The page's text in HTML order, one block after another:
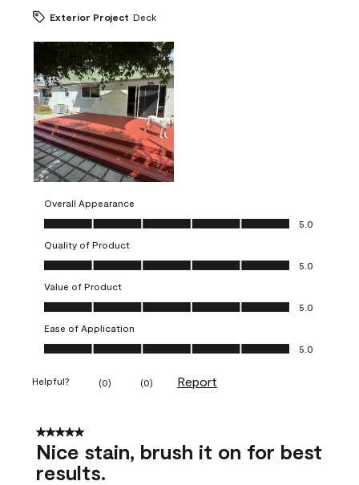
Exterior Project Deck
Overall Appearance
Overall Appearance, 5.0 out of 5
5.0
Quality of Product
Quality of Product, 5.0 out of 5
5.0
Value of Product
Value of Product, 5.0 out of 5
5.0
Ease of Application
Ease of Application, 5.0 out of 5
5.0
Helpful? (0) (0) Report
5 out of 5 stars.
Nice stain, brush it on for best
results.